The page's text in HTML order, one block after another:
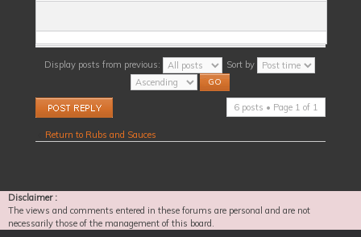
Display posts from previous: Sort by
Post a reply 6 posts • Page 1 of 1
Return to Rubs and Sauces
Disclaimer :
The views and comments entered in these forums are personal and are not
necessarily those of the management of this board.